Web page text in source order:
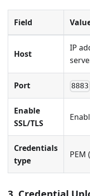
Field
Host
IP
Port 8883
Enable
SSL/TLS
Credentials
type
PEM